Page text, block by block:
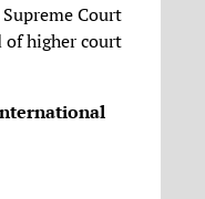
Court
higher court